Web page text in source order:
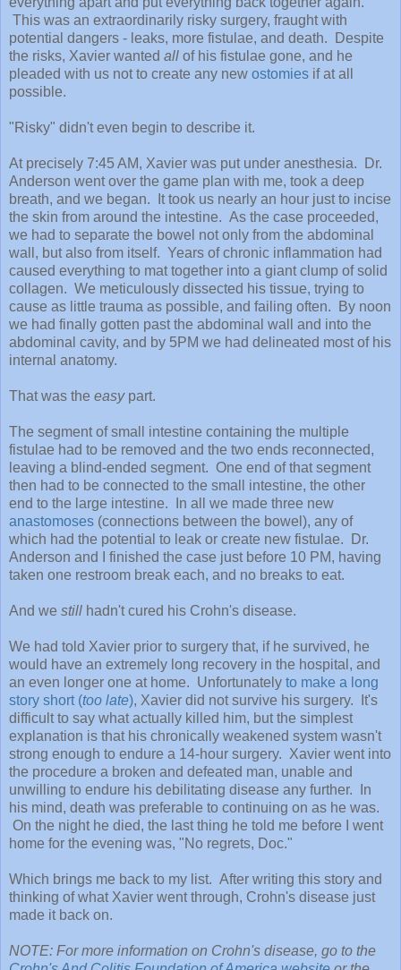
This was an extraordinarily risky surgery, fraught with
potential dangers - leaks, more fistulae, and death. Despite
the risks, Xavier wanted all of his fistulae gone, and he
pleaded with us not to create any new ostomies if at all
possible.
"Risky" didn't even begin to describe it.
At precisely 7:45 AM, Xavier was put under anesthesia. Dr.
Anderson went over the game plan with me, took a deep
breath, and we began. It took us nearly an hour just to incise
the skin from around the intestine. As the case proceeded,
we had to separate the bowel not only from the abdominal
wall, but also from itself. Years of chronic inflammation had
caused everything to mat together into a giant clump of solid
collagen. We meticulously dissected his tissue, trying to
cause as little trauma as possible, and failing often. By noon
we had finally gotten past the abdominal wall and into the
abdominal cavity, and by 5PM we had delineated most of his
internal anatomy.
That was the easypart.
The segment of small intestine containing the multiple
fistulae had to be removed and the two ends reconnected,
leaving a blind-ended segment. One end of that segment
then had to be connected to the small intestine, the other
end to the large intestine. In all we made three new
anastomoses (connections between the bowel), any of
which had the potential to leak or create new fistulae. Dr.
Anderson and I finished the case just before 10 PM, having
taken one restroom break each, and no breaks to eat.
And we still hadn't cured his Crohn's disease.
We had told Xavier prior to surgery that, if he survived, he
would have an extremely long recovery in the hospital, and
an even longer one at home. Unfortunately to make a long
story short (too late), Xavier did not survive his surgery. It's
difficult to say what actually killed him, but the simplest
explanation is that his chronically weakened system wasn't
strong enough to endure a 14-hour surgery. Xavier went into
the procedure a broken and defeated man, unable and
unwilling to endure his debilitating disease any further. In
his mind, death was preferable to continuing on as he was.
On the night he died, the last thing he told me before I went
home for the evening was, "No regrets, Doc."
Which brings me back to my list. After writing this story and
thinking of what Xavier went through, Crohn's disease just
made it back on.
NOTE: For more information on Crohn's disease, go to the